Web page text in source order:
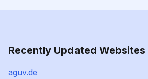
Recently Updated Websites
aguv.de